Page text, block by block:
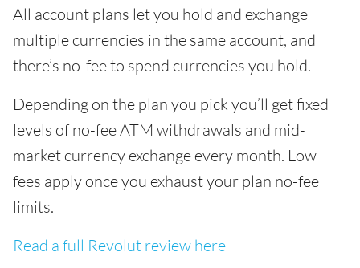
All account plans let you hold and exchange
multiple currencies in the same account, and
there’s no-fee to spend currencies you hold.
Depending on the plan you pick you’ll get fixed
levels of no-fee ATM withdrawals and mid-
market currency exchange every month. Low
fees apply once you exhaust your plan no-fee
limits.
Read a full Revolut review here